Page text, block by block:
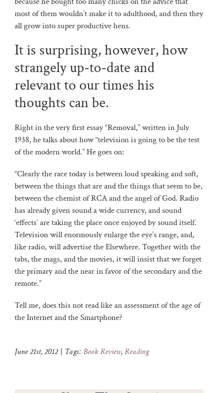
most of them wouldn’t make it to adulthood, and then they
all grow into super productive hens.
It is surprising, however, how
strangely up-to-date and
relevant to our times his
thoughts can be.
Right in the very first essay “Removal,” written in July
1938, he talks about how “television is going to be the test
of the modern world.” He goes on:
“Clearly the race today is between loud speaking and soft,
between the things that are and the things that seem to be,
between the chemist of RCA and the angel of God. Radio
has already given sound a wide currency, and sound
‘effects’ are taking the place once enjoyed by sound itself.
Television will enormously enlarge the eye’s range, and,
like radio, will advertise the Elsewhere. Together with the
tabs, the mags, and the movies, it will insist that we forget
the primary and the near in favor of the secondary and the
remote.”
Tell me, does this not read like an assessment of the age of
the Internet and the Smartphone?
June 21st, 2012 | Tags: Book Review,Reading